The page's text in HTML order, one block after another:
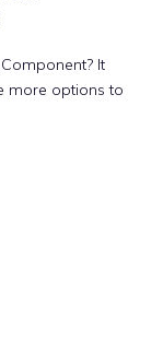
It
more options to